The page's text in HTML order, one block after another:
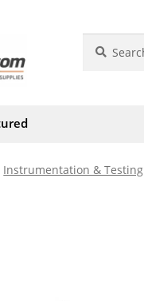
for:
Instrumentation & Testing